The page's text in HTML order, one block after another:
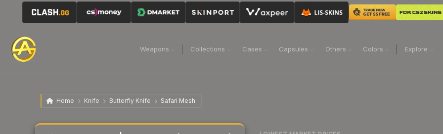
Weapons Collections Cases Capsules Others Colors Explore
Home Knife Butterfly Knife Safari Mesh
Liquidity score